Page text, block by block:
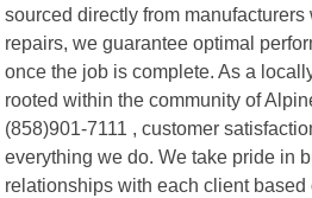
sourced directly from
repairs, we guarantee optimal
once the job is complete. As a
rooted within the community of
(858)901-7111 , customer
everything we do. We take pride in
relationships with each client